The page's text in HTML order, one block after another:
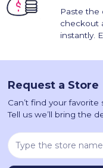
Paste the
checkout
instantly.
Request a Store
Can’t find your favorite
Tell us we’ll bring the